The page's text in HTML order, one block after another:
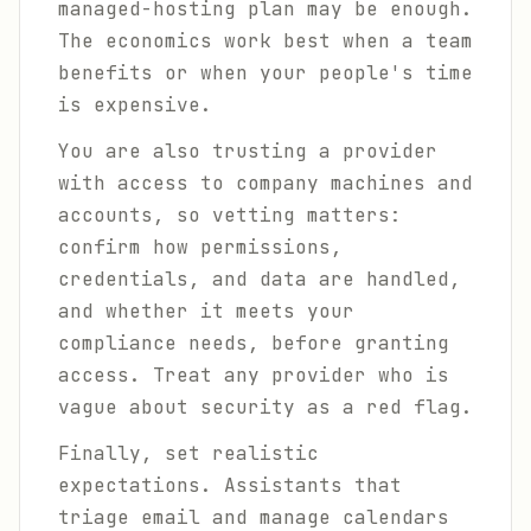
managed-hosting plan may be enough.
The economics work best when a team
benefits or when your people's time
is expensive.
You are also trusting a provider
with access to company machines and
accounts, so vetting matters:
confirm how permissions,
credentials, and data are handled,
and whether it meets your
compliance needs, before granting
access. Treat any provider who is
vague about security as a red flag.
Finally, set realistic
expectations. Assistants that
triage email and manage calendars